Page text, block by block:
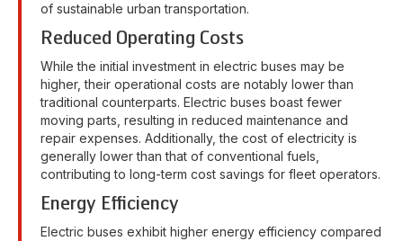
of sustainable urban transportation.
Reduced Operating Costs
While the initial investment in electric buses may be
higher, their operational costs are notably lower than
traditional counterparts. Electric buses boast fewer
moving parts, resulting in reduced maintenance and
repair expenses. Additionally, the cost of electricity is
generally lower than that of conventional fuels,
contributing to long-term cost savings for fleet operators.
Energy Efficiency
Electric buses exhibit higher energy efficiency compared